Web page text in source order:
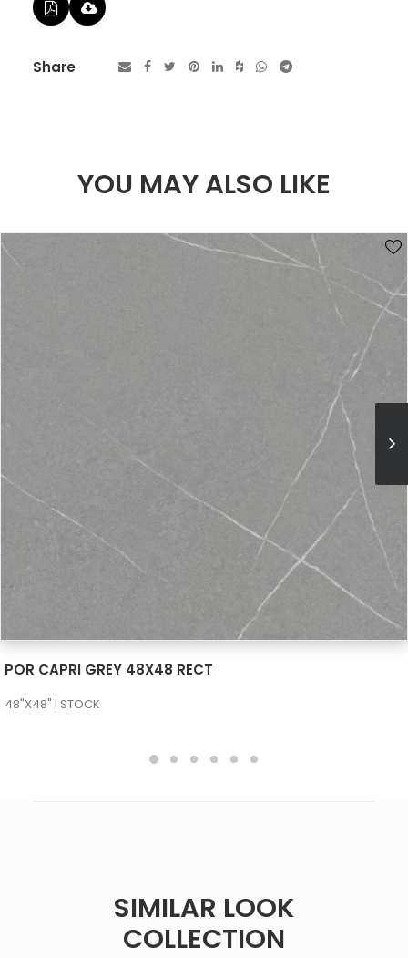
Share
YOU MAY ALSO LIKE
POR CAPRI GREY 48X48 RECT
48"X48" | STOCK
SIMILAR LOOK
COLLECTION